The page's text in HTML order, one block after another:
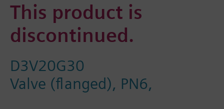
This product is
discontinued.
D3V20G30
Valve (flanged), PN6,